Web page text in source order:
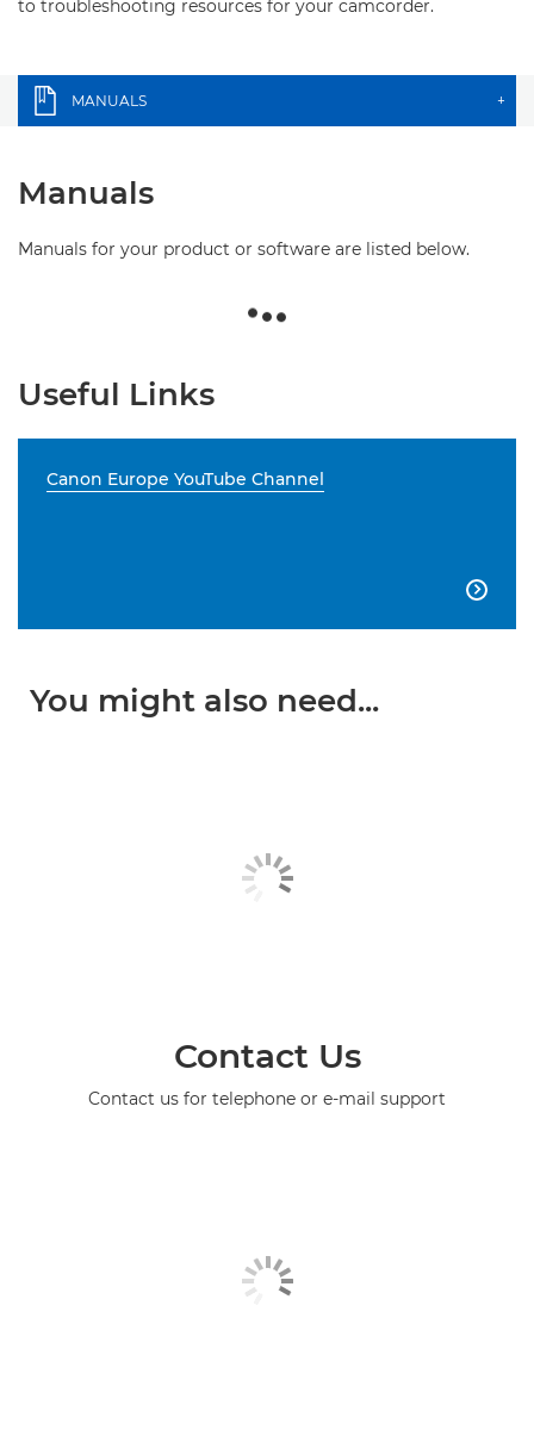
to troubleshooting resources for your camcorder.
MANUALS +
Manuals
Manuals for your product or software are listed below.
Useful Links
Canon Europe YouTube Channel

You might also need...
Contact Us
Contact us for telephone or e-mail support